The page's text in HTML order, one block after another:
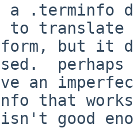
a .terminfo
to translate
form, but it
an
that
good